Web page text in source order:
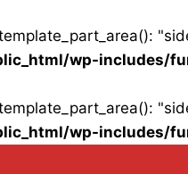
wp-includes/
wp-includes/